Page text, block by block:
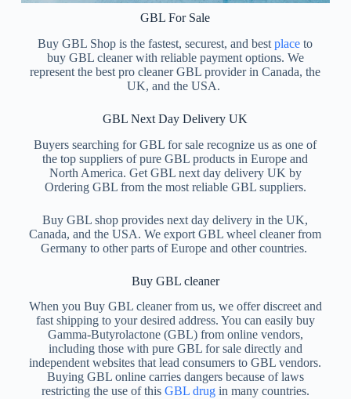
GBL For Sale
Buy GBL Shop is the fastest, securest, and bestplace to
buy GBL cleaner with reliable payment options. We
represent the best pro cleaner GBL provider in Canada, the
UK, and the USA.
GBL Next Day Delivery UK
Buyers searching for GBL for sale recognize us as one of
the top suppliers of pure GBL products in Europe and
North America. Get GBL next day delivery UK by
Ordering GBL from the most reliable GBL suppliers.
Buy GBL shop provides next day delivery in the UK,
Canada, and the USA. We export GBL wheel cleaner from
Germany to other parts of Europe and other countries.
Buy GBL cleaner
When you Buy GBL cleaner from us, we offer discreet and
fast shipping to your desired address. You can easily buy
Gamma-Butyrolactone (GBL) from online vendors,
including those with pure GBL for sale directly and
independent websites that lead consumers to GBL vendors.
Buying GBL online carries dangers because of laws
restricting the use of this GBL drugin many countries.